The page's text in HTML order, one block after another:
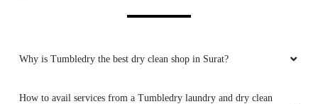
Why is Tumbledry the best dry clean shop in Surat?
How to avail services from a Tumbledry laundry and dry clean